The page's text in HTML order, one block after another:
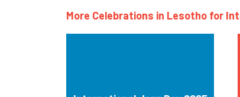
More Celebrations in Lesotho for